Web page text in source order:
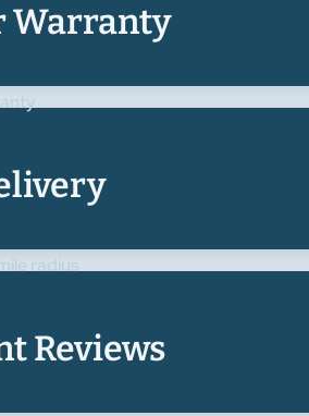
Warranty
radius
Reviews